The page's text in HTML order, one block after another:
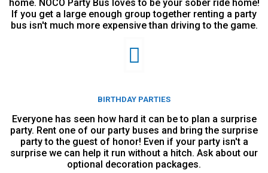
home. NOCO Party Bus loves to be your sober ride home!
If you get a large enough group together renting a party
bus isn't much more expensive than driving to the game.
BIRTHDAY PARTIES
Everyone has seen how hard it can be to plan a surprise
party. Rent one of our party buses and bring the surprise
party to the guest of honor! Even if your party isn't a
surprise we can help it run without a hitch. Ask about our
optional decoration packages.